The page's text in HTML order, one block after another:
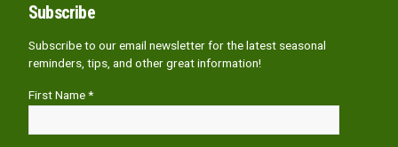
Subscribe
Subscribe to our email newsletter for the latest seasonal
reminders, tips, and other great information!
First Name *